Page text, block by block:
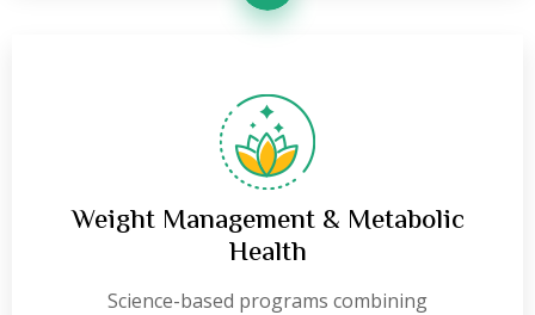
Weight Management & Metabolic
Health
Science-based programs combining